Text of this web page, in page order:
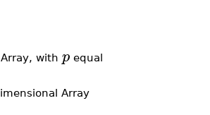
with pequal
Array